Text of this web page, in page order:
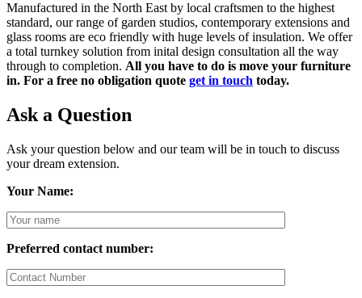
Manufactured in the North East by local craftsmen to the highest
standard, our range of garden studios, contemporary extensions and
glass rooms are eco friendly with huge levels of insulation. We offer
a total turnkey solution from inital design consultation all the way
through to completion. All you have to do is move your furniture
in. For a free no obligation quote get in touch today.
Ask a Question
Ask your question below and our team will be in touch to discuss
your dream extension.
Your Name:
Preferred contact number: